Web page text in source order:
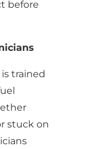
before
trained
stuck on